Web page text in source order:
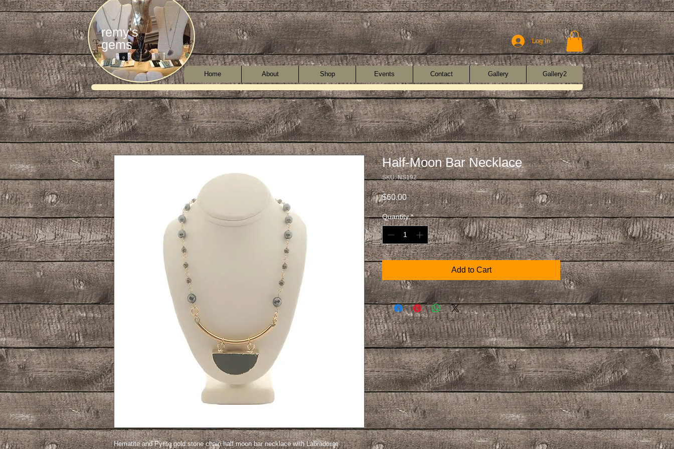
Home About Shop Events Contact Gallery Gallery2
remy's
gems
Log In
Hematite and Pyrite gold stone chain half moon bar necklace with Labradorite
Half-Moon Bar Necklace
SKU: NS192
$60.00Price
Quantity *
Add to Cart